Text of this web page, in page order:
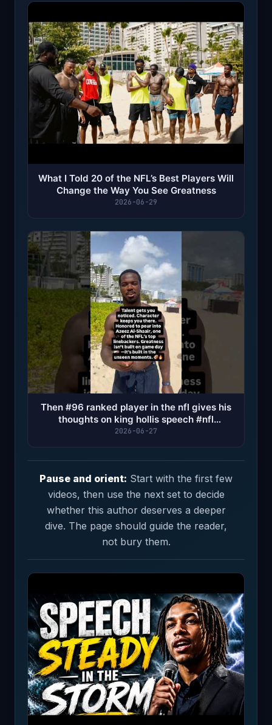
What I Told 20 of the NFL’s Best Players Will
Change the Way You See Greatness
2026-06-29
Then #96 ranked player in the nfl gives his
thoughts on king hollis speech #nfl
#houstontexans
2026-06-27
Pause and orient: Start with the first few
videos, then use the next set to decide
whether this author deserves a deeper
dive. The page should guide the reader,
not bury them.